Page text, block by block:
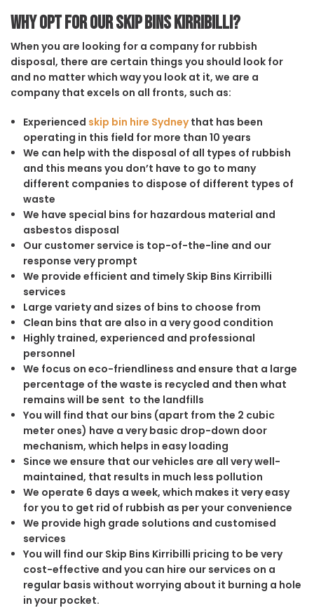
Why opt for our Skip Bins Kirribilli?
When you are looking for a company for rubbish
disposal, there are certain things you should look for
and no matter which way you look at it, we are a
company that excels on all fronts, such as:
Experienced skip bin hire Sydneythat has been
operating in this field for more than 10 years
We can help with the disposal of all types of rubbish
and this means you don’t have to go to many
different companies to dispose of different types of
waste
We have special bins for hazardous material and
asbestos disposal
Our customer service is top-of-the-line and our
response very prompt
We provide efficient and timely Skip Bins Kirribilli
services
Large variety and sizes of bins to choose from
Clean bins that are also in a very good condition
Highly trained, experienced and professional
personnel
We focus on eco-friendliness and ensure that a large
percentage of the waste is recycled and then what
remains will be sent to the landfills
You will find that our bins (apart from the 2 cubic
meter ones) have a very basic drop-down door
mechanism, which helps in easy loading
Since we ensure that our vehicles are all very well-
maintained, that results in much less pollution
We operate 6 days a week, which makes it very easy
for you to get rid of rubbish as per your convenience
We provide high grade solutions and customised
services
You will find our Skip Bins Kirribilli pricing to be very
cost-effective and you can hire our services on a
regular basis without worrying about it burning a hole
in your pocket.